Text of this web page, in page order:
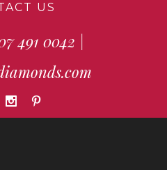
US
491 0042 |